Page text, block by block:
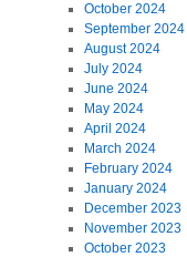
October 2024
September 2024
August 2024
July 2024
June 2024
May 2024
April 2024
March 2024
February 2024
January 2024
December 2023
November 2023
October 2023